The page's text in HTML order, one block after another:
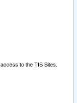
to the TIS Sites.